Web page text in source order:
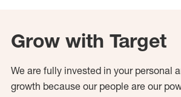
Grow with Target
We are fully invested in your personal
growth because our people are our